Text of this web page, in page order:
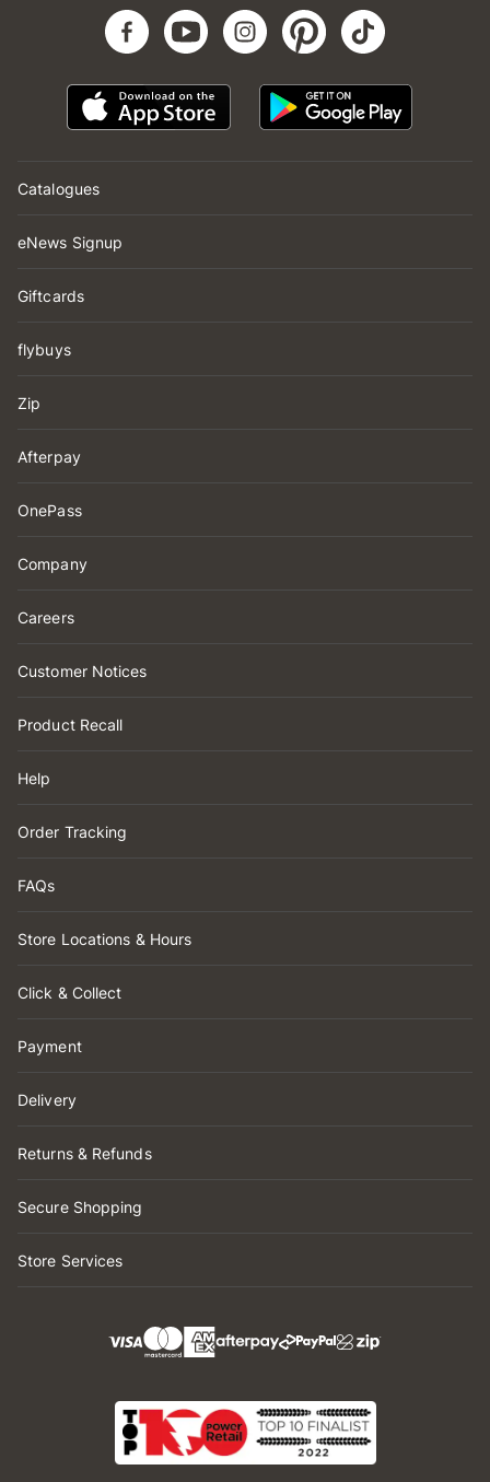
Catalogues
eNews Signup
Giftcards
flybuys
Zip
Afterpay
OnePass
Company
Careers
Customer Notices
Product Recall
Help
Order Tracking
FAQs
Store Locations & Hours
Click & Collect
Payment
Delivery
Returns & Refunds
Secure Shopping
Store Services